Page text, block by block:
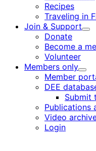
Recipes
Traveling in
Join & Support
Child
Donate
Become a
Volunteer
Members only
Child
Member
DEE
Submit
Publications
Video
Login